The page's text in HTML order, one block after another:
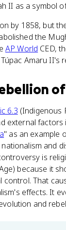
II as a symbol
by 1858, but
the
AP World CED,
Amaru II's
of
6.3 (Indigenous
external
" as an example
and
is
because it
That
effects. It
and